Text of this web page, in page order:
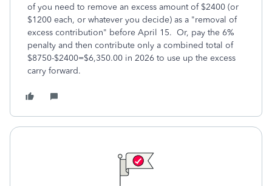
of you need to remove an excess amount of $2400 (or
$1200 each, or whatever you decide) as a "removal of
excess contribution" before April 15. Or, pay the 6%
penalty and then contribute only a combined total of
$8750-$2400=$6,350.00 in 2026 to use up the excess
carry forward.